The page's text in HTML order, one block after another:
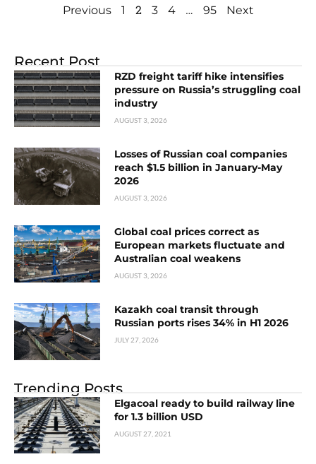
Previous 1 2 3 4 … 95 Next
Recent Post
RZD freight tariff hike intensifies
pressure on Russia’s struggling coal
industry
AUGUST 3, 2026
Losses of Russian coal companies
reach $1.5 billion in January-May
2026
AUGUST 3, 2026
Global coal prices correct as
European markets fluctuate and
Australian coal weakens
AUGUST 3, 2026
Kazakh coal transit through
Russian ports rises 34% in H1 2026
JULY 27, 2026
Trending Posts
Elgacoal ready to build railway line
for 1.3 billion USD
AUGUST 27, 2021